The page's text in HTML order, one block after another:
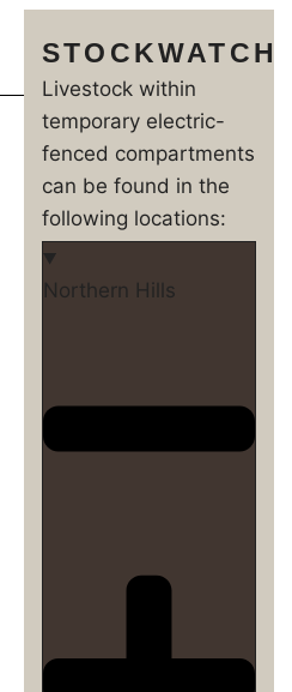
STOCKWATCH
Livestock within
temporary electric-
fenced compartments
can be found in the
following locations:
Northern Hills